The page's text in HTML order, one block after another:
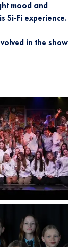
mood and
Si-Fi experience.
in the show